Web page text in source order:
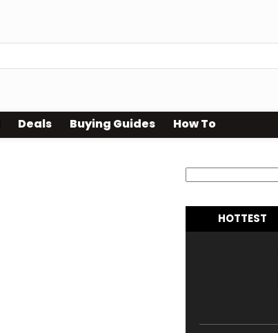
Deals Buying Guides How To
HOTTEST